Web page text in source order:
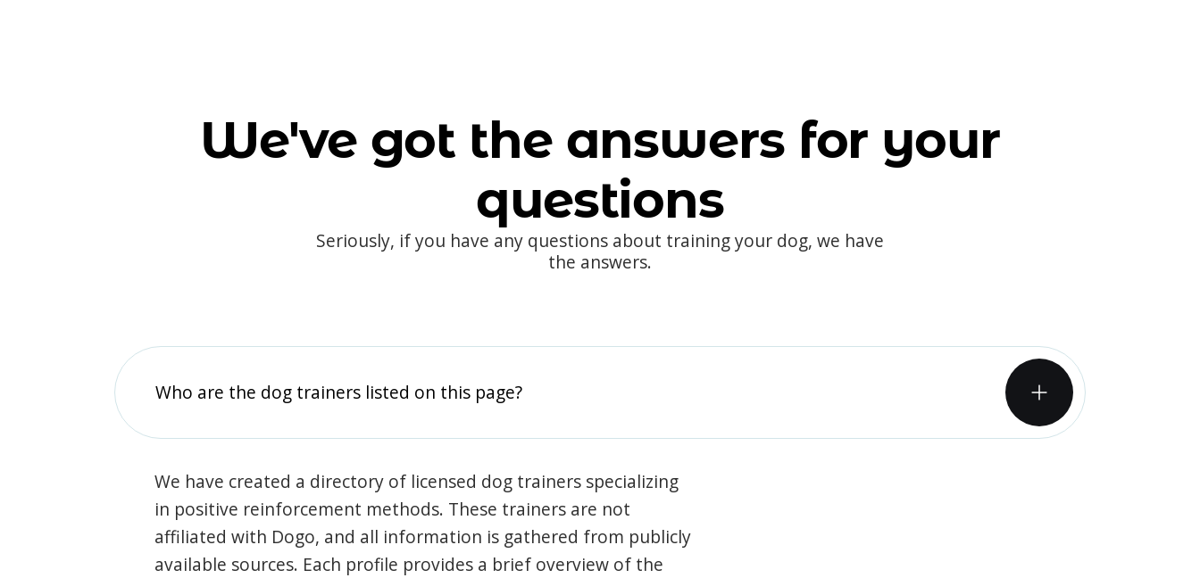
We've got the answers for your
questions
Seriously, if you have any questions about training your dog, we have
the answers.
Who are the dog trainers listed on this page?
We have created a directory of licensed dog trainers specializing
in positive reinforcement methods. These trainers are not
affiliated with Dogo, and all information is gathered from publicly
available sources. Each profile provides a brief overview of the